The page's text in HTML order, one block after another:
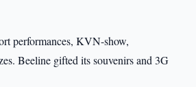
performances, KVN-show,
Beeline gifted its souvenirs and 3G